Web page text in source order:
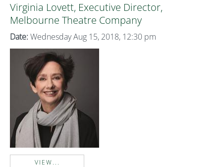
Virginia Lovett, Executive Director,
Melbourne Theatre Company
Date: Wednesday Aug 15, 2018, 12:30 pm
VIEW...